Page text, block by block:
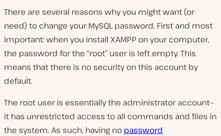
There are several reasons why you might want (or
need) to change your MySQL password. First and most
important: when you install XAMPP on your computer,
the password for the “root” user is left empty. This
means that there is no security on this account by
default.
The root user is essentially the administrator account—
it has unrestricted access to all commands and files in
the system. As such, having no password